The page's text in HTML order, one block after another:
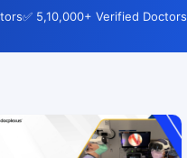
✅ 5,10,000+ Verified Doctors